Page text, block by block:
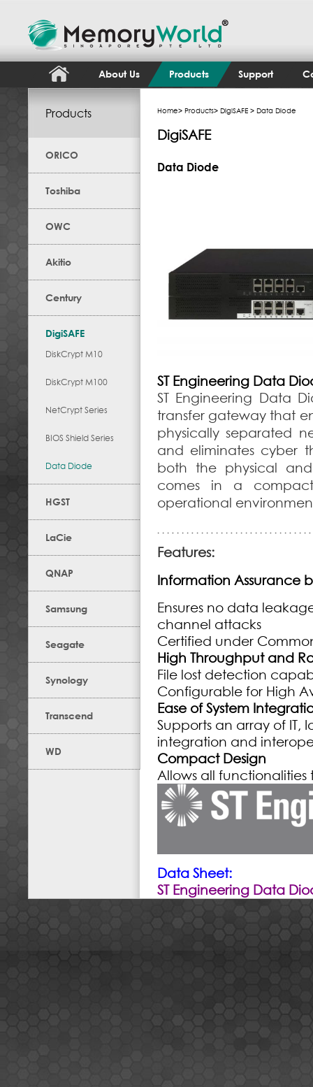
About Us Products Support
Products
ORICO
Toshiba
OWC
Akitio
Century
DigiSAFE
DiskCrypt M10
DiskCrypt M100
NetCrypt Series
BIOS Shield Series
Data Diode
HGST
LaCie
QNAP
Samsung
Seagate
Synology
Transcend
WD
Home> Products> DigiSAFE > Data Diode
DigiSAFE
Data Diode
ST Engineering Data
ST Engineering Data
transfer gateway that
physically separated
and eliminates cyber
both the physical
comes in a compact
operational
Features:
Information Assurance
Ensures no data
channel attacks
Certified under
High Throughput and
File lost detection
Configurable for High
Ease of System
Supports an array of IT,
integration and
Compact Design
Allows all
Data Sheet:
ST Engineering Data